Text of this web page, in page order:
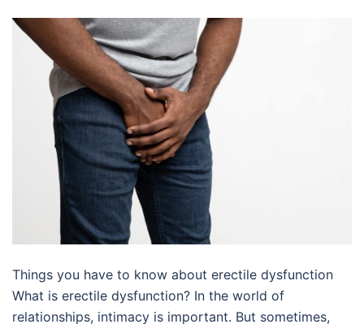
Things you have to know about erectile dysfunction
What is erectile dysfunction? In the world of
relationships, intimacy is important. But sometimes,